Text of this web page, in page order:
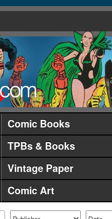
Comic Books
TPBs & Books
Vintage Paper
Comic Art